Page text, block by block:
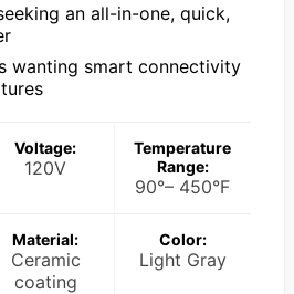
an all-in-one, quick,
wanting smart connectivity
Voltage:
120V
Temperature
Range:
90°– 450°F
Material:
Ceramic
coating
Color:
Light Gray